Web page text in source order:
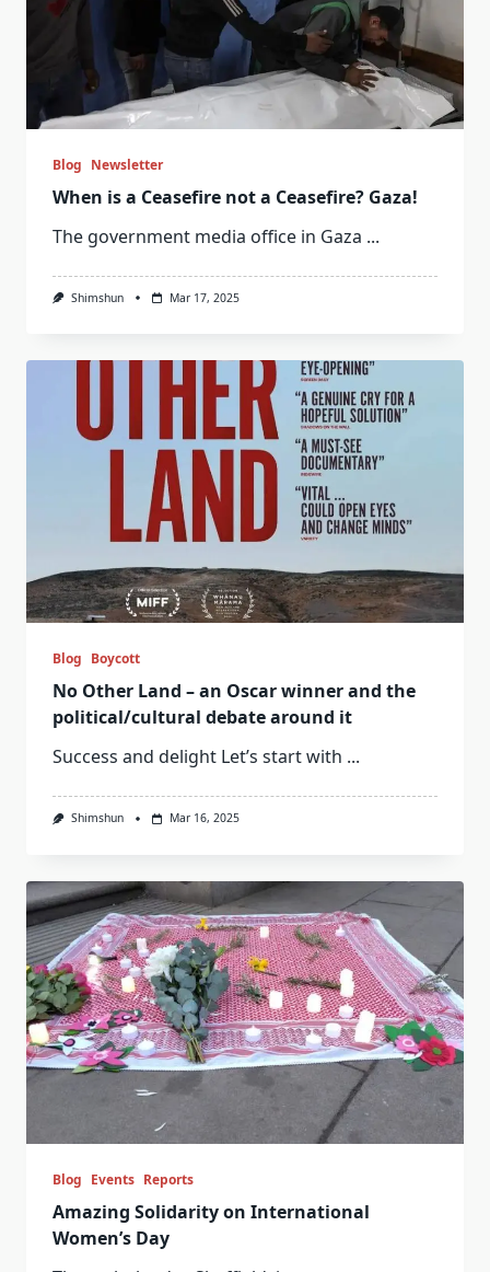
Blog Newsletter
When is a Ceasefire not a Ceasefire? Gaza!
The government media office in Gaza ...
Shimshun Mar 17, 2025
Blog Boycott
No Other Land – an Oscar winner and the
political/cultural debate around it
Success and delight Let’s start with ...
Shimshun Mar 16, 2025
Blog Events Reports
Amazing Solidarity on International
Women’s Day